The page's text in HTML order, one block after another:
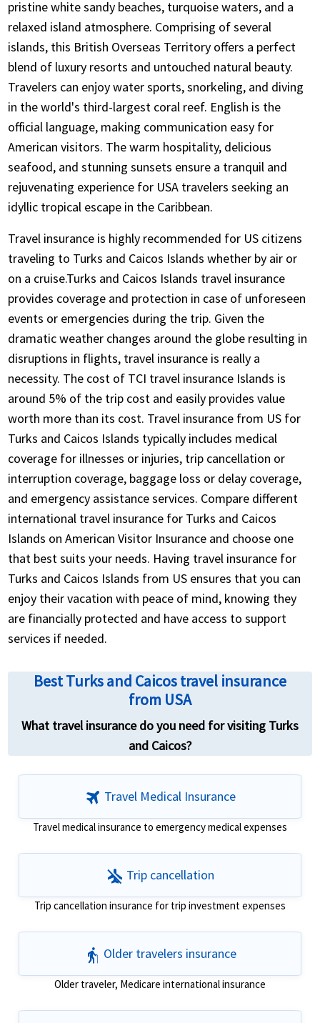
Insurance, we are open 24 hours, 7 days a week
with customer support staff in different time
zones of the country.
Review the travel insurance documents
received by email closely for coverage details
and relevant contact numbers
pristine white sandy beaches, turquoise waters, and a
relaxed island atmosphere. Comprising of several
islands, this British Overseas Territory offers a perfect
blend of luxury resorts and untouched natural beauty.
Travelers can enjoy water sports, snorkeling, and diving
in the world's third-largest coral reef. English is the
official language, making communication easy for
American visitors. The warm hospitality, delicious
seafood, and stunning sunsets ensure a tranquil and
rejuvenating experience for USA travelers seeking an
idyllic tropical escape in the Caribbean.
Travel insurance is highly recommended for US citizens
traveling to Turks and Caicos Islands whether by air or
on a cruise.Turks and Caicos Islands travel insurance
provides coverage and protection in case of unforeseen
events or emergencies during the trip. Given the
dramatic weather changes around the globe resulting in
disruptions in flights, travel insurance is really a
necessity. The cost of TCI travel insurance Islands is
around 5% of the trip cost and easily provides value
worth more than its cost. Travel insurance from US for
Turks and Caicos Islands typically includes medical
coverage for illnesses or injuries, trip cancellation or
interruption coverage, baggage loss or delay coverage,
and emergency assistance services. Compare different
international travel insurance for Turks and Caicos
Islands on American Visitor Insurance and choose one
that best suits your needs. Having travel insurance for
Turks and Caicos Islands from US ensures that you can
enjoy their vacation with peace of mind, knowing they
are financially protected and have access to support
services if needed.
Best Turks and Caicos travel insurance
from USA
What travel insurance do you need for visiting Turks
and Caicos?
travel Travel Medical Insurance
Travel medical insurance to emergency medical expenses
airplanemode_inactive Trip cancellation
Trip cancellation insurance for trip investment expenses
elderly Older travelers insurance
Older traveler, Medicare international insurance